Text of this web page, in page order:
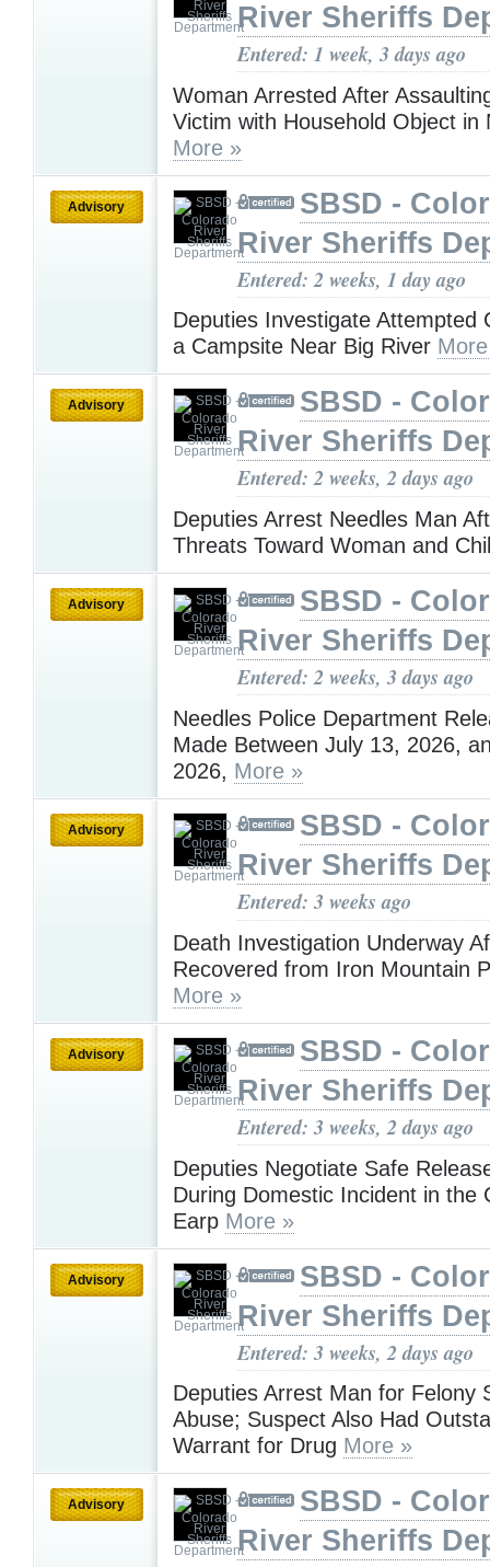
River Sheriffs
Entered: 1 week, 3 days ago
Woman Arrested After
Victim with Household Object in
More »
Advisory
SBSD -
River Sheriffs
Entered: 2 weeks, 1 day ago
Deputies Investigate Attempted
a Campsite Near Big River
Advisory
SBSD -
River Sheriffs
Entered: 2 weeks, 2 days ago
Deputies Arrest Needles Man
Threats Toward Woman and
Advisory
SBSD -
River Sheriffs
Entered: 2 weeks, 3 days ago
Needles Police Department
Made Between July 13, 2026,
2026, More »
Advisory
SBSD -
River Sheriffs
Entered: 3 weeks ago
Death Investigation Underway
Recovered from Iron Mountain
More »
Advisory
SBSD -
River Sheriffs
Entered: 3 weeks, 2 days ago
Deputies Negotiate Safe
During Domestic Incident in the
Earp More »
Advisory
SBSD -
River Sheriffs
Entered: 3 weeks, 2 days ago
Deputies Arrest Man for Felony
Abuse; Suspect Also Had
Warrant for Drug More »
Advisory
SBSD -
River Sheriffs